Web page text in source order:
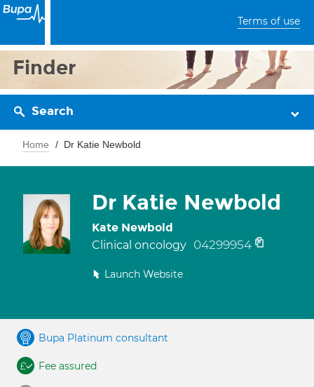
Terms of use
Finder
Search
Home Dr Katie Newbold
Dr Katie Newbold
Kate Newbold
Clinical oncology 04299954
Launch Website
Bupa Platinum consultant
Fee assured